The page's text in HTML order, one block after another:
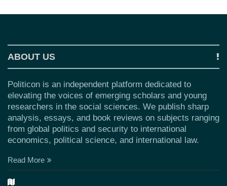
ABOUT US
Politicon is an independent platform dedicated to
elevating the voices of emerging scholars and young
researchers in the social sciences. We publish sharp
analysis, essays, and book reviews on subjects ranging
from global politics and security to international
economics, political science, and international law.
Read More